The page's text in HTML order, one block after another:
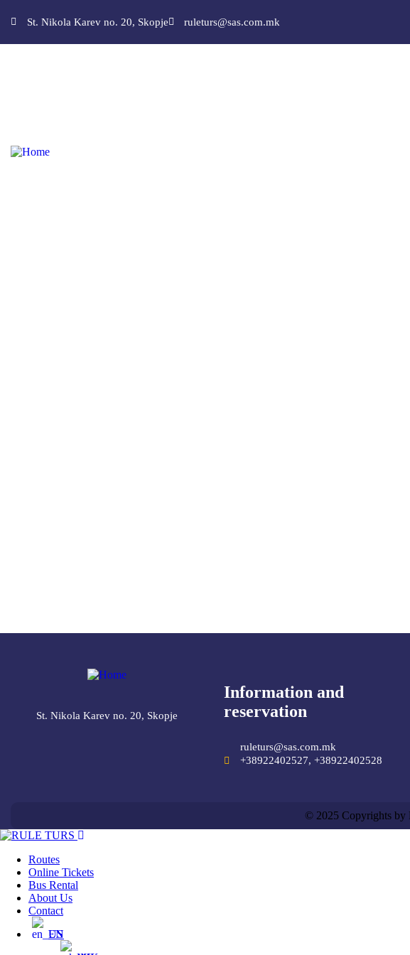
St. Nikola Karev no. 20, Skopje ruleturs@sas.com.mk
St. Nikola Karev no. 20, Skopje
Information and
reservation
ruleturs@sas.com.mk
+38922402527, +38922402528
© 2025 Copyrights by
Routes
Online Tickets
Bus Rental
About Us
Contact
EN